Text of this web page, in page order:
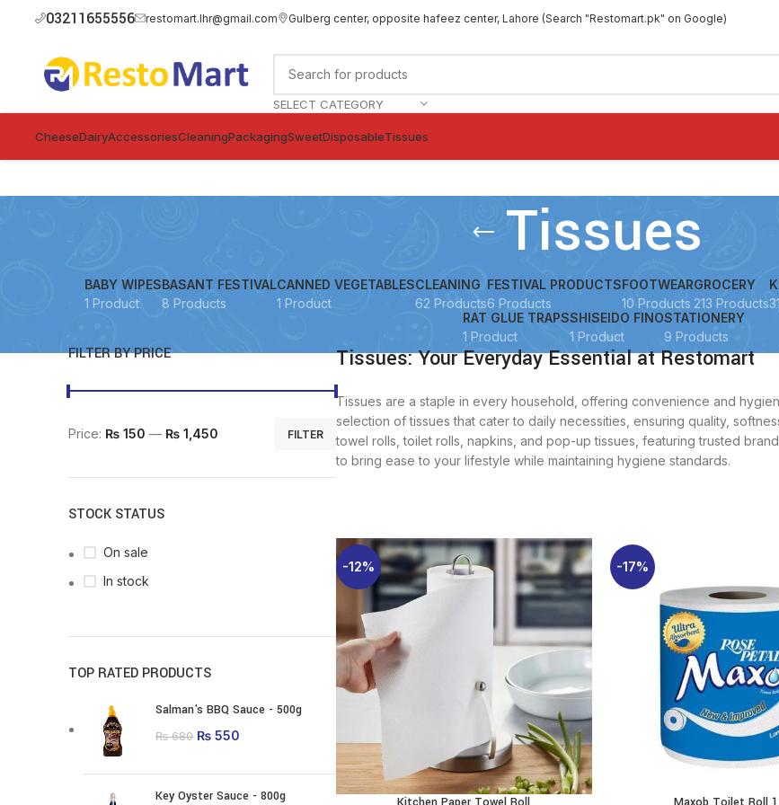
03211655556 restomart.lhr@gmail.com Gulberg center, opposite hafeez center, Lahore (Search "Restomart.pk" on Google)
SELECT CATEGORY
CheeseDairyAccessoriesCleaningPackagingSweetDisposableTissues
Tissues
BABY WIPES
1 Product
BASANT FESTIVAL
8 Products
CANNED VEGETABLES
1 Product
CLEANING
62 Products
FESTIVAL PRODUCTS
6 Products
FOOTWEAR
10 Products
GROCERY
213 Products
RAT GLUE TRAPS
1 Product
SHISEIDO FINO
1 Product
STATIONERY
9 Products
FILTER BY PRICE
Min price
Max price FILTER
Price: ₨ 150 — ₨ 1,450
STOCK STATUS
On sale
In stock
TOP RATED PRODUCTS
Salman's BBQ Sauce - 500g
₨680 Original price was:
₨ 550
Key Oyster Sauce - 800g
Tissues: Your Everyday Essential at Restomart
Tissues are a staple in every household, offering convenience and
selection of tissues that cater to daily necessities, ensuring quality,
towel rolls, toilet rolls, napkins, and pop-up tissues, featuring trusted
to bring ease to your lifestyle while maintaining hygiene standards.
-12% -17%